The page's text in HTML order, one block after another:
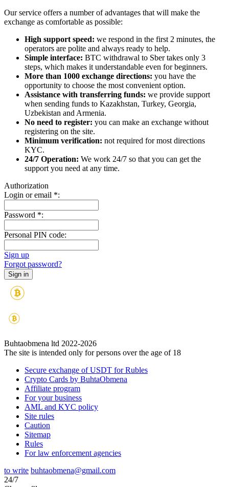
Our service offers a number of advantages that will make the
exchange as comfortable as possible:
High support speed: we respond in the first 2 minutes, the
operators are polite and always ready to help.
Simple interface: BTC withdrawal to Sber takes only 3
steps, which makes it understandable even for beginners.
More than 1000 exchange directions: you have the
opportunity to choose the most convenient option.
Assistance with transferring funds: we provide support
when sending funds to Kazakhstan, Turkey, Georgia,
Uzbekistan and Armenia.
No need to register: you can make an exchange without
registering on the site.
Minimum verification: not required for most directions
KYC.
24/7 Operation: We work 24/7 so that you can get the
support you need at any time.
Authorization
Login or email *:
Password *:
Personal PIN code:
Sign up
Forgot password?
Buhtaobmena ltd 2022-2026
The site is intended only for persons over the age of 18
Secure exchange of USDT for Rubles
Crypto Cards by BuhtaObmena
Affiliate program
For your business
AML and KYC policy
Site rules
Caution
Sitemap
Rules
For law enforcement agencies
to write buhtaobmena@gmail.com
24/7